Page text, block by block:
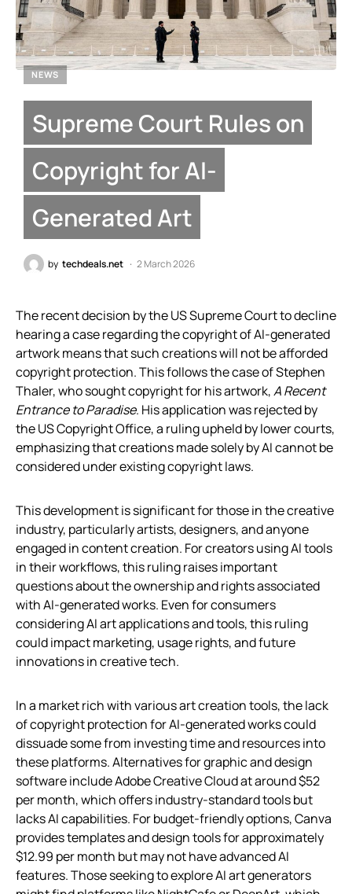
NEWS
Supreme Court Rules on
Copyright for AI-
Generated Art
by techdeals.net 2 March 2026
The recent decision by the US Supreme Court to decline
hearing a case regarding the copyright of AI-generated
artwork means that such creations will not be afforded
copyright protection. This follows the case of Stephen
Thaler, who sought copyright for his artwork,A Recent
Entrance to Paradise. His application was rejected by
the US Copyright Office, a ruling upheld by lower courts,
emphasizing that creations made solely by AI cannot be
considered under existing copyright laws.
This development is significant for those in the creative
industry, particularly artists, designers, and anyone
engaged in content creation. For creators using AI tools
in their workflows, this ruling raises important
questions about the ownership and rights associated
with AI-generated works. Even for consumers
considering AI art applications and tools, this ruling
could impact marketing, usage rights, and future
innovations in creative tech.
In a market rich with various art creation tools, the lack
of copyright protection for AI-generated works could
dissuade some from investing time and resources into
these platforms. Alternatives for graphic and design
software include Adobe Creative Cloud at around $52
per month, which offers industry-standard tools but
lacks AI capabilities. For budget-friendly options, Canva
provides templates and design tools for approximately
$12.99 per month but may not have advanced AI
features. Those seeking to explore AI art generators